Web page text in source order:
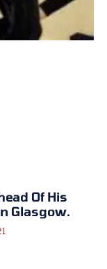
Of His
Glasgow.